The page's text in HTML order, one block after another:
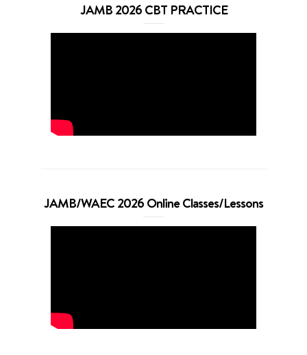
JAMB 2026 CBT PRACTICE
JAMB/WAEC 2026 Online Classes/Lessons